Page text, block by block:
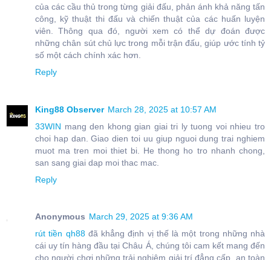
của các cầu thủ trong từng giải đấu, phản ánh khả năng tấn
công, kỹ thuật thi đấu và chiến thuật của các huấn luyện
viên. Thông qua đó, người xem có thể dự đoán được
những chân sút chủ lực trong mỗi trận đấu, giúp ước tính tỷ
số một cách chính xác hơn.
Reply
King88 Observer March 28, 2025 at 10:57 AM
33WIN mang den khong gian giai tri ly tuong voi nhieu tro
choi hap dan. Giao dien toi uu giup nguoi dung trai nghiem
muot ma tren moi thiet bi. He thong ho tro nhanh chong,
san sang giai dap moi thac mac.
Reply
Anonymous March 29, 2025 at 9:36 AM
rút tiền qh88đã khẳng định vị thế là một trong những nhà
cái uy tín hàng đầu tại Châu Á, chúng tôi cam kết mang đến
cho người chơi những trải nghiệm giải trí đẳng cấp, an toàn